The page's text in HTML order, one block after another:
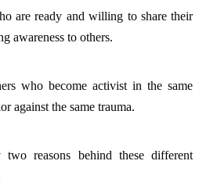
are ready and willing to share their
awareness to others.
who become activist in the same
against the same trauma.
reasons behind these different